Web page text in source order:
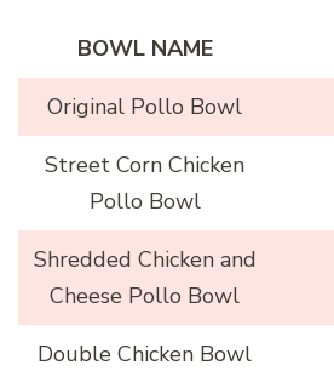
BOWL NAME
Original Pollo Bowl
Street Corn Chicken
Pollo Bowl
Shredded Chicken and
Cheese Pollo Bowl
Double Chicken Bowl